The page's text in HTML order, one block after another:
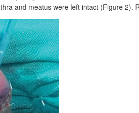
and meatus were left intact (Figure 2).